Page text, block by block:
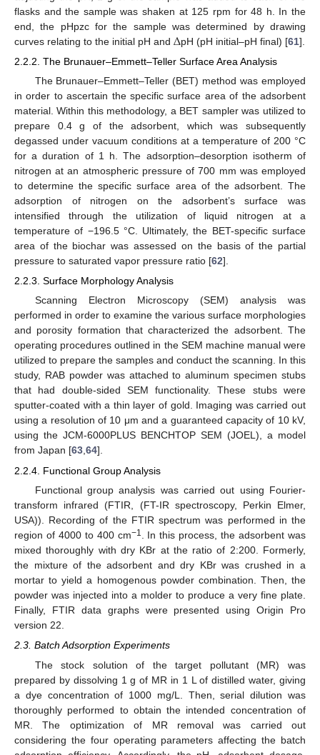
flasks and the sample was shaken at 125 rpm for 48 h. In the
end, the pHpzc for the sample was determined by drawing
curves relating to the initial pH and ∆pH (pH initial–pH final) [61].
2.2.2. The Brunauer–Emmett–Teller Surface Area Analysis
The Brunauer–Emmett–Teller (BET) method was employed
in order to ascertain the specific surface area of the adsorbent
material. Within this methodology, a BET sampler was utilized to
prepare 0.4 g of the adsorbent, which was subsequently
degassed under vacuum conditions at a temperature of 200 °C
for a duration of 1 h. The adsorption–desorption isotherm of
nitrogen at an atmospheric pressure of 700 mm was employed
to determine the specific surface area of the adsorbent. The
adsorption of nitrogen on the adsorbent’s surface was
intensified through the utilization of liquid nitrogen at a
temperature of −196.5 °C. Ultimately, the BET-specific surface
area of the biochar was assessed on the basis of the partial
pressure to saturated vapor pressure ratio [62].
2.2.3. Surface Morphology Analysis
Scanning Electron Microscopy (SEM) analysis was
performed in order to examine the various surface morphologies
and porosity formation that characterized the adsorbent. The
operating procedures outlined in the SEM machine manual were
utilized to prepare the samples and conduct the scanning. In this
study, RAB powder was attached to aluminum specimen stubs
that had double-sided SEM functionality. These stubs were
sputter-coated with a thin layer of gold. Imaging was carried out
using a resolution of 10 μm and a guaranteed capacity of 10 kV,
using the JCM-6000PLUS BENCHTOP SEM (JOEL), a model
from Japan [63,64].
2.2.4. Functional Group Analysis
Functional group analysis was carried out using Fourier-
transform infrared (FTIR, (FT-IR spectroscopy, Perkin Elmer,
USA)). Recording of the FTIR spectrum was performed in the
region of 4000 to 400 cm−1
. In this process, the adsorbent was
mixed thoroughly with dry KBr at the ratio of 2:200. Formerly,
the mixture of the adsorbent and dry KBr was crushed in a
mortar to yield a homogenous powder combination. Then, the
powder was injected into a molder to produce a very fine plate.
Finally, FTIR data graphs were presented using Origin Pro
version 22.
2.3. Batch Adsorption Experiments
The stock solution of the target pollutant (MR) was
prepared by dissolving 1 g of MR in 1 L of distilled water, giving
a dye concentration of 1000 mg/L. Then, serial dilution was
thoroughly performed to obtain the intended concentration of
MR. The optimization of MR removal was carried out
considering the four operating parameters affecting the batch